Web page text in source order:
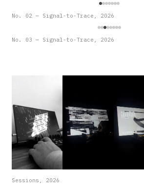
No. 02 — Signal-to-Trace, 2026
No. 03 — Signal-to-Trace, 2026
Sessions, 2026